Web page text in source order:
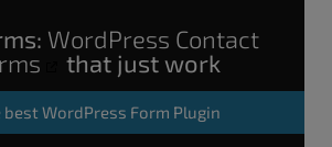
WordPress Contact
that just work
best WordPress Form Plugin